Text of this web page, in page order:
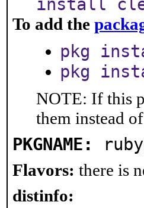
install
To add the
pkg
pkg
NOTE: If this
them instead
PKGNAME:
Flavors: there is
distinfo: